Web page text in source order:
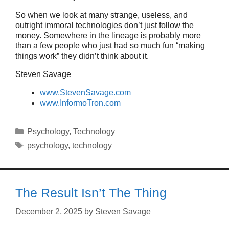
So when we look at many strange, useless, and
outright immoral technologies don’t just follow the
money. Somewhere in the lineage is probably more
than a few people who just had so much fun “making
things work” they didn’t think about it.
Steven Savage
www.StevenSavage.com
www.InformoTron.com
Categories
Psychology, Technology
Tags
psychology, technology
The Result Isn’t The Thing
December 2, 2025 by Steven Savage